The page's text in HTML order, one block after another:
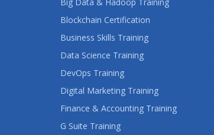
Blockchain Certification
Business Skills Training
Data Science Training
DevOps Training
Digital Marketing Training
Finance & Accounting Training
G Suite Training